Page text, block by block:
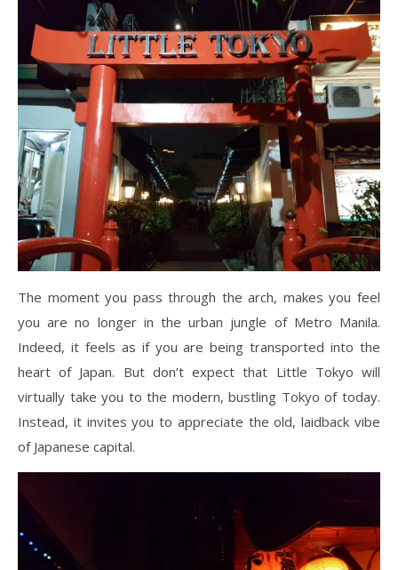
The moment you pass through the arch, makes you feel
you are no longer in the urban jungle of Metro Manila.
Indeed, it feels as if you are being transported into the
heart of Japan. But don’t expect that Little Tokyo will
virtually take you to the modern, bustling Tokyo of today.
Instead, it invites you to appreciate the old, laidback vibe
of Japanese capital.